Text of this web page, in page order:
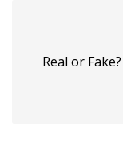
Real or